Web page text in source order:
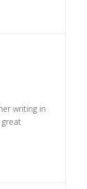
writing in